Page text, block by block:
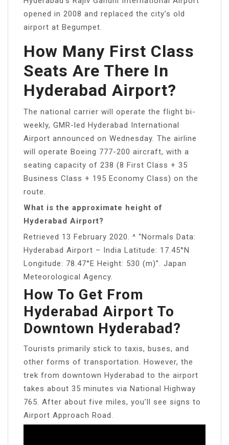
opened in 2008 and replaced the city’s old
airport at Begumpet.
How Many First Class
Seats Are There In
Hyderabad Airport?
The national carrier will operate the flight bi-
weekly, GMR-led Hyderabad International
Airport announced on Wednesday. The airline
will operate Boeing 777-200 aircraft, with a
seating capacity of 238 (8 First Class + 35
Business Class + 195 Economy Class) on the
route.
What is the approximate height of
Hyderabad Airport?
Retrieved 13 February 2020. ^ “Normals Data:
Hyderabad Airport – India Latitude: 17.45°N
Longitude: 78.47°E Height: 530 (m)”. Japan
Meteorological Agency.
How To Get From
Hyderabad Airport To
Downtown Hyderabad?
Tourists primarily stick to taxis, buses, and
other forms of transportation. However, the
trek from downtown Hyderabad to the airport
takes about 35 minutes via National Highway
765. After about five miles, you’ll see signs to
Airport Approach Road.